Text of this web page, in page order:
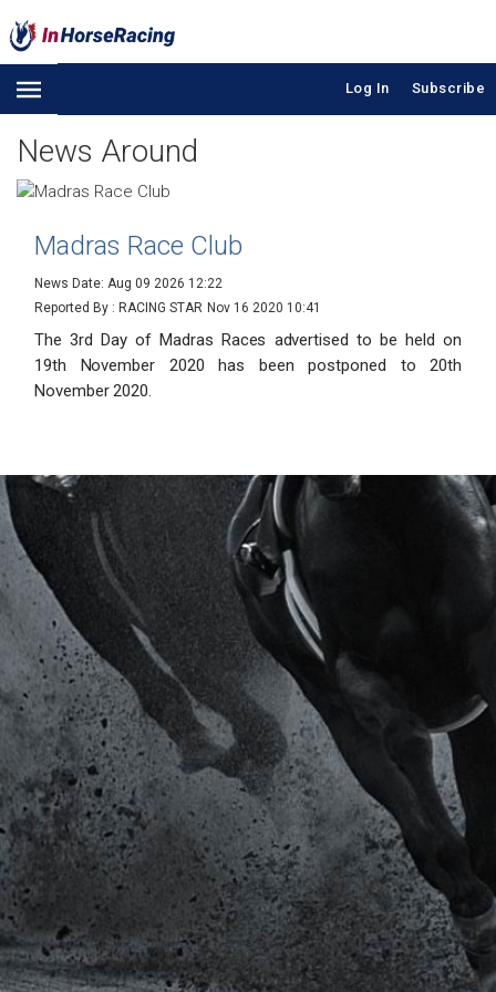
Log In Subscribe
News Around
Madras Race Club
News Date: Aug 09 2026 12:22
Reported By : RACING STAR Nov 16 2020 10:41
The 3rd Day of Madras Races advertised to be held on
19th November 2020 has been postponed to 20th
November 2020.